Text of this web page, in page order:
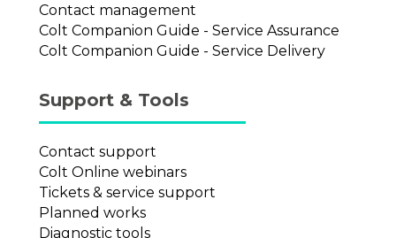
Contact management
Colt Companion Guide - Service Assurance
Colt Companion Guide - Service Delivery
Support & Tools
Contact support
Colt Online webinars
Tickets & service support
Planned works
Diagnostic tools